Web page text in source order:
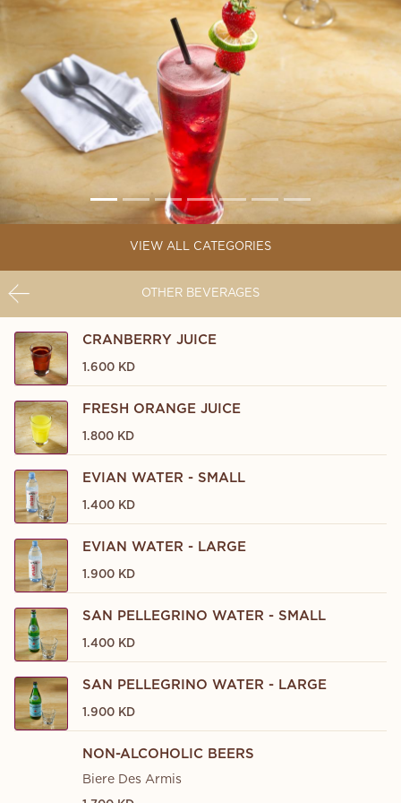
VIEW ALL CATEGORIES
OTHER BEVERAGES
CRANBERRY JUICE
1.600 KD
FRESH ORANGE JUICE
1.800 KD
EVIAN WATER - SMALL
1.400 KD
EVIAN WATER - LARGE
1.900 KD
SAN PELLEGRINO WATER - SMALL
1.400 KD
SAN PELLEGRINO WATER - LARGE
1.900 KD
NON-ALCOHOLIC BEERS
Biere Des Armis